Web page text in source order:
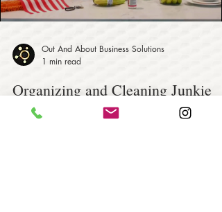
Out And About Business Solutions
1 min read
Organizing and Cleaning Junkie
Genie - Residential and